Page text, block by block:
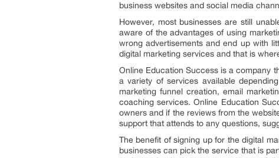
business websites and social media
However, most businesses are still
aware of the advantages of using
wrong advertisements and end up with
digital marketing services and that is
Online Education Success is a company
a variety of services available
marketing funnel creation, email
coaching services. Online Education
owners and if the reviews from the
support that attends to any questions,
The benefit of signing up for the digital
businesses can pick the service that is